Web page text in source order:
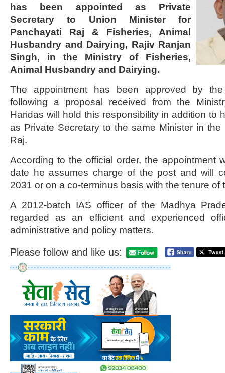
has been appointed as Private
Secretary to Union Minister for
Panchayati Raj & Fisheries, Animal
Husbandry and Dairying, Rajiv Ranjan
Singh, in the Ministry of Fisheries,
Animal Husbandry and Dairying.
The appointment has been approved by the
following a proposal received from the
Haridas will hold this responsibility in addition to
as Private Secretary to the same Minister in the
Raj.
According to the official order, the appointment
date he assumes charge of the post and will
2031 or on a co-terminus basis with the tenure of
A 2012-batch IAS officer of the Madhya
regarded as an efficient and experienced
administrative and policy matters.
Please follow and like us: